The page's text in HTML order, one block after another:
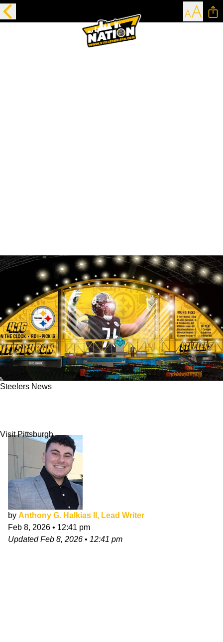
Steelers News
Visit Pittsburgh
by Anthony G. Halkias II, Lead Writer
Feb 8, 2026 • 12:41 pm
UpdatedFeb 8, 2026 • 12:41 pm